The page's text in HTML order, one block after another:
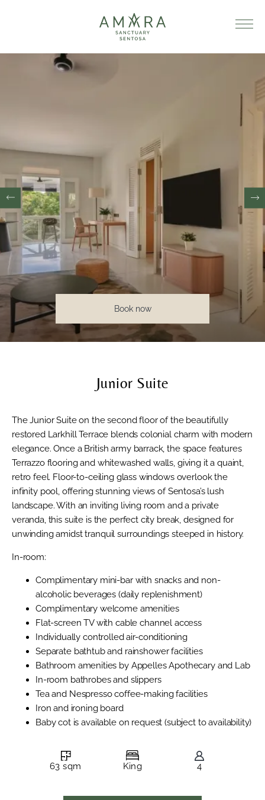
Book now
Junior Suite
The Junior Suite on the second floor of the beautifully
restored Larkhill Terrace blends colonial charm with modern
elegance. Once a British army barrack, the space features
Terrazzo flooring and whitewashed walls, giving it a quaint,
retro feel. Floor-to-ceiling glass windows overlook the
infinity pool, offering stunning views of Sentosa’s lush
landscape. With an inviting living room and a private
veranda, this suite is the perfect city break, designed for
unwinding amidst tranquil surroundings steeped in history.
In-room:
Complimentary mini-bar with snacks and non-
alcoholic beverages (daily replenishment)
Complimentary welcome amenities
Flat-screen TV with cable channel access
Individually controlled air-conditioning
Separate bathtub and rainshower facilities
Bathroom amenities by Appelles Apothecary and Lab
In-room bathrobes and slippers
Tea and Nespresso coffee-making facilities
Iron and ironing board
Baby cot is available on request (subject to availability)
63 sqm King 4